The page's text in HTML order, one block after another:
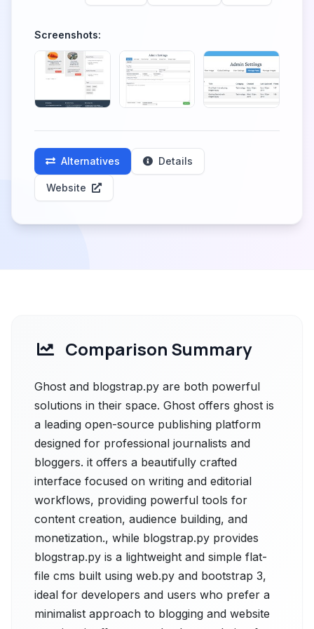
Screenshots:
Alternatives Details
Website
Comparison Summary
Ghost and blogstrap.py are both powerful
solutions in their space. Ghost offers ghost is
a leading open-source publishing platform
designed for professional journalists and
bloggers. it offers a beautifully crafted
interface focused on writing and editorial
workflows, providing powerful tools for
content creation, audience building, and
monetization., while blogstrap.py provides
blogstrap.py is a lightweight and simple flat-
file cms built using web.py and bootstrap 3,
ideal for developers and users who prefer a
minimalist approach to blogging and website